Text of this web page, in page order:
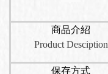
商品介紹
Product Desciption
保存方式